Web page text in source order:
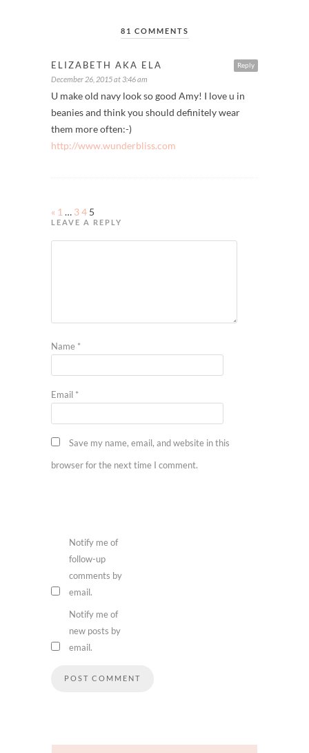
81 COMMENTS
Reply
ELIZABETH AKA ELA
December 26, 2015 at 3:46 am
U make old navy look so good Amy! I love u in
beanies and think you should definitely wear
them more often:-)
http://www.wunderbliss.com
« 1 … 34 5
LEAVE A REPLY
Name *
Email *
Save my name, email, and website in this
browser for the next time I comment.
Notify me of
follow-up
comments by
email.
Notify me of
new posts by
email.